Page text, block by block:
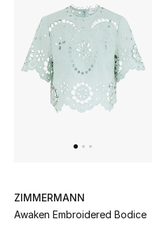
DESIGNED FOR HIM
Shop Men
Kids
ZIMMERMANN
Awaken Embroidered Bodice